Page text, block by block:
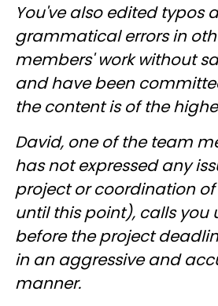
You've also edited typos
grammatical errors in
members' work without
and have been
the content is of the
David, one of the team
has not expressed any
project or coordination
until this point), calls you
before the project
in an aggressive and
manner.